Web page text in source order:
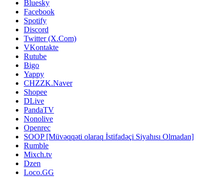
Bluesky
Facebook
Spotify
Discord
Twitter (X.Com)
VKontakte
Rutube
Bigo
Yappy
CHZZK.Naver
Shopee
DLive
PandaTV
Nonolive
Openrec
SOOP [Müvəqqəti olaraq İstifadəçi Siyahısı Olmadan]
Rumble
Mixch.tv
Dzen
Loco.GG